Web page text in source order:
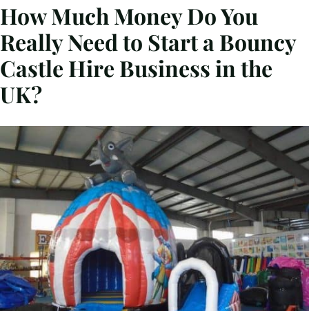
How Much Money Do You
Really Need to Start a Bouncy
Castle Hire Business in the
UK?